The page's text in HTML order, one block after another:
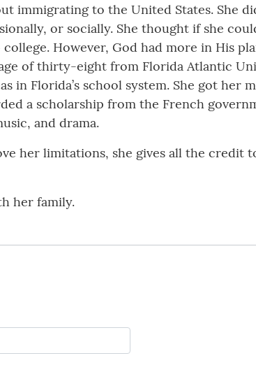
immigrating to the United States. She
or socially. She thought if she
However, God had more in His
of thirty-eight from Florida Atlantic
Florida’s school system. She got her
a scholarship from the French
and drama.
her limitations, she gives all the credit
her family.